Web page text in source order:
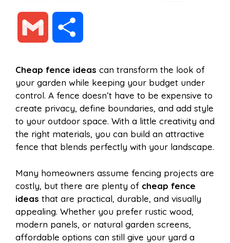
a
b
o
o
k
t
e
r
e
s
t
s
A
p
p
t
a
i
l
a
r
e
Cheap fence ideas can transform the look of
your garden while keeping your budget under
control. A fence doesn’t have to be expensive to
create privacy, define boundaries, and add style
to your outdoor space. With a little creativity and
the right materials, you can build an attractive
fence that blends perfectly with your landscape.
Many homeowners assume fencing projects are
costly, but there are plenty of cheap fence
ideas that are practical, durable, and visually
appealing. Whether you prefer rustic wood,
modern panels, or natural garden screens,
affordable options can still give your yard a